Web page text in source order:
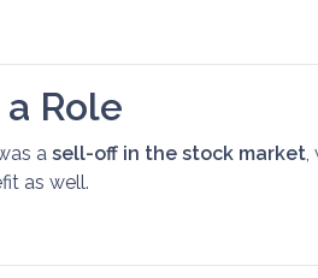
Role
a sell-off in the stock market
as well.